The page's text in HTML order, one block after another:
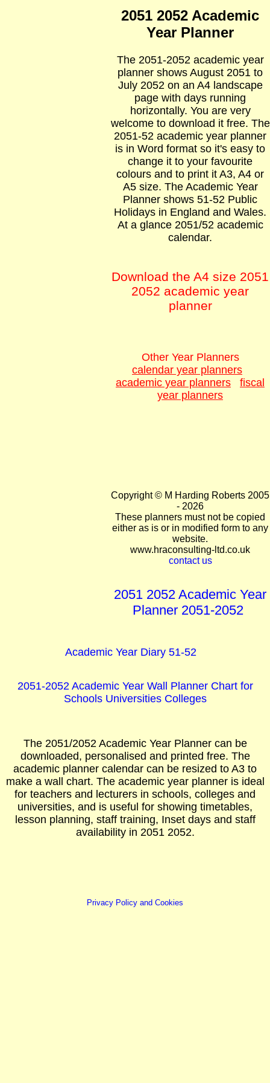
2051 2052 Academic
Year Planner
The 2051-2052 academic year
planner shows August 2051 to
July 2052 on an A4 landscape
page with days running
horizontally. You are very
welcome to download it free. The
2051-52 academic year planner
is in Word format so it's easy to
change it to your favourite
colours and to print it A3, A4 or
A5 size. The Academic Year
Planner shows 51-52 Public
Holidays in England and Wales.
At a glance 2051/52 academic
calendar.
Download the A4 size 2051
2052 academic year
planner
Other Year Planners
calendar year planners
academic year planners
fiscal
year planners
Copyright © M Harding Roberts 2005
- 2026
These planners must not be copied
either as is or in modified form to any
website.
www.hraconsulting-ltd.co.uk
contact us
2051 2052 Academic Year
Planner 2051-2052
Academic Year Diary 51-52
2051-2052 Academic Year Wall Planner Chart for
Schools Universities Colleges
The 2051/2052 Academic Year Planner can be
downloaded, personalised and printed free. The
academic planner calendar can be resized to A3 to
make a wall chart. The academic year planner is ideal
for teachers and lecturers in schools, colleges and
universities, and is useful for showing timetables,
lesson planning, staff training, Inset days and staff
availability in 2051 2052.
Privacy Policy and Cookies